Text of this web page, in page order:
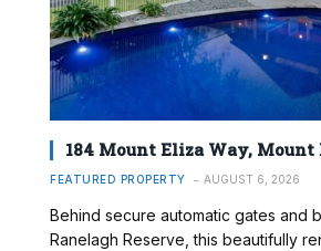
184 Mount Eliza Way, Mount
FEATURED PROPERTY AUGUST 6, 2026
Behind secure automatic gates and
Ranelagh Reserve, this beautifully